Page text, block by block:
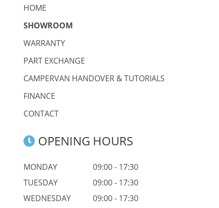
HOME
SHOWROOM
WARRANTY
PART EXCHANGE
CAMPERVAN HANDOVER & TUTORIALS
FINANCE
CONTACT
OPENING HOURS
MONDAY
09:00 - 17:30
TUESDAY
09:00 - 17:30
WEDNESDAY
09:00 - 17:30